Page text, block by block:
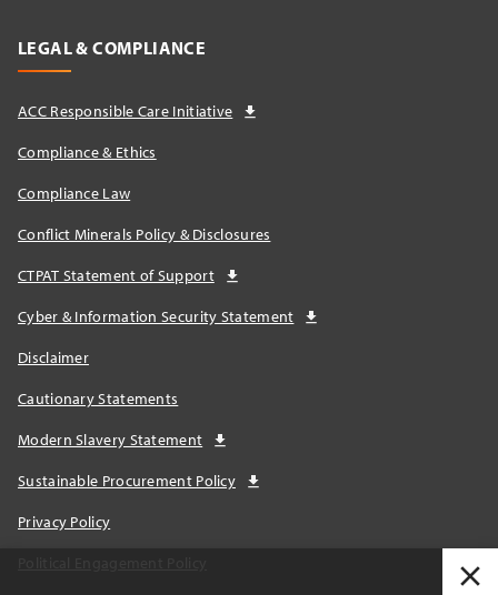
LEGAL & COMPLIANCE
ACC Responsible Care Initiative
Compliance & Ethics
Compliance Law
Conflict Minerals Policy & Disclosures
CTPAT Statement of Support
Cyber & Information Security Statement
Disclaimer
Cautionary Statements
Modern Slavery Statement
Sustainable Procurement Policy
Privacy Policy